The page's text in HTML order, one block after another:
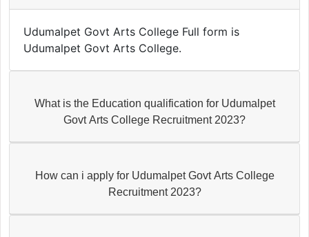
Udumalpet Govt Arts College Full form is
Udumalpet Govt Arts College.
What is the Education qualification for Udumalpet
Govt Arts College Recruitment 2023?
How can i apply for Udumalpet Govt Arts College
Recruitment 2023?